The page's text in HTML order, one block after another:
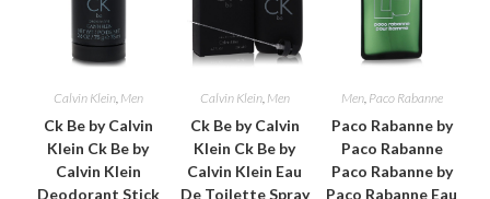
Calvin Klein, Men
Ck Be by Calvin
Klein Ck Be by
Calvin Klein
Deodorant Stick
Calvin Klein, Men
Ck Be by Calvin
Klein Ck Be by
Calvin Klein Eau
De Toilette Spray
Men, Paco Rabanne
Paco Rabanne by
Paco Rabanne
Paco Rabanne by
Paco Rabanne Eau